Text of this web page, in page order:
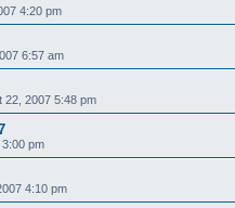
4:20 pm
6:57 am
22, 2007 5:48 pm
pm
4:10 pm